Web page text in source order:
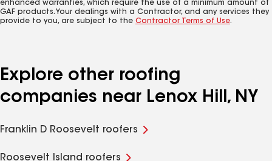
enhanced warranties, which require the use of a minimum amount of
GAF products. Your dealings with a Contractor, and any services they
provide to you, are subject to the Contractor Terms of Use.
Explore other roofing
companies near Lenox Hill, NY
Franklin D Roosevelt roofers
Roosevelt Island roofers